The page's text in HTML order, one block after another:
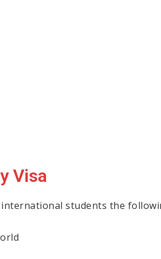
Visa
students the